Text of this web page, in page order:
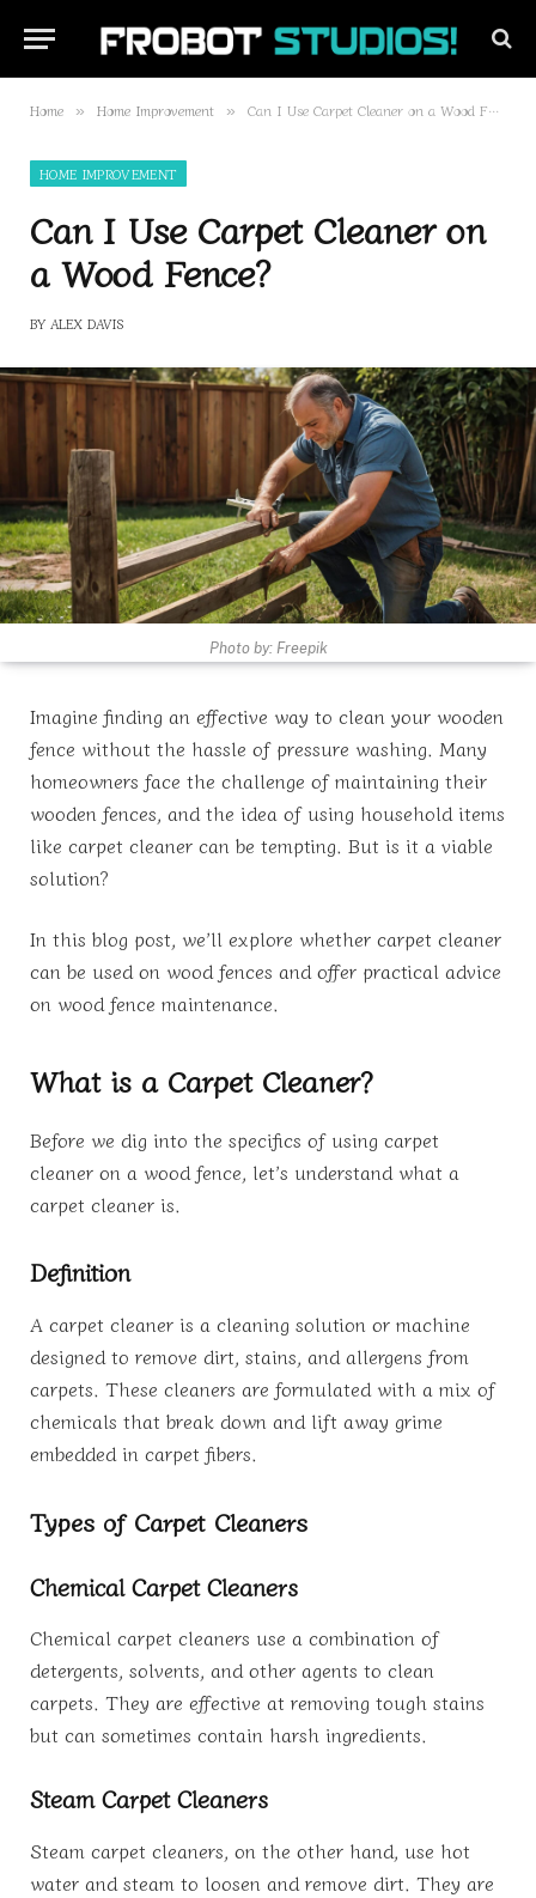
Home » Home Improvement » Can I Use Carpet Cleaner on a Wood Fence?
HOME IMPROVEMENT
Can I Use Carpet Cleaner on
a Wood Fence?
BY ALEX DAVIS
Photo by: Freepik
Imagine finding an effective way to clean your wooden
fence without the hassle of pressure washing. Many
homeowners face the challenge of maintaining their
wooden fences, and the idea of using household items
like carpet cleaner can be tempting. But is it a viable
solution?
In this blog post, we’ll explore whether carpet cleaner
can be used on wood fences and offer practical advice
on wood fence maintenance.
What is a Carpet Cleaner?
Before we dig into the specifics of using carpet
cleaner on a wood fence, let’s understand what a
carpet cleaner is.
Definition
A carpet cleaner is a cleaning solution or machine
designed to remove dirt, stains, and allergens from
carpets. These cleaners are formulated with a mix of
chemicals that break down and lift away grime
embedded in carpet fibers.
Types of Carpet Cleaners
Chemical Carpet Cleaners
Chemical carpet cleaners use a combination of
detergents, solvents, and other agents to clean
carpets. They are effective at removing tough stains
but can sometimes contain harsh ingredients.
Steam Carpet Cleaners
Steam carpet cleaners, on the other hand, use hot
water and steam to loosen and remove dirt. They are